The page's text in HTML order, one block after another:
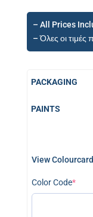
– All Prices
– Όλες οι
PACKAGING
PAINTS
View
Color Code*